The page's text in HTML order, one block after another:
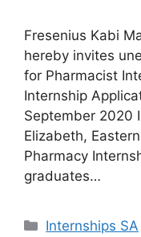
Fresenius Kabi
hereby invites
for Pharmacist
Internship
September 2020
Elizabeth,
Pharmacy
graduates…
Categories
Internships SA